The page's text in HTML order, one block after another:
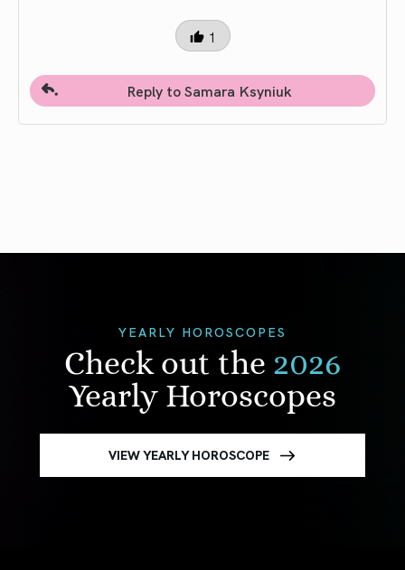
1
Reply to Samara Ksyniuk
YEARLY HOROSCOPES
Check out the 2026
Yearly Horoscopes
VIEW YEARLY HOROSCOPE